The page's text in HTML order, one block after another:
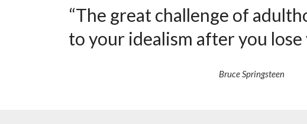
“The great challenge of
to your idealism after you lose
Bruce Springsteen